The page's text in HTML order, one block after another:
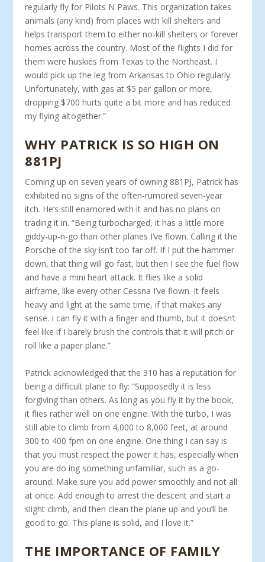
regularly fly for Pilots N Paws. This organization takes
animals (any kind) from places with kill shelters and
helps transport them to either no-kill shel­ters or forever
homes across the country. Most of the flights I did for
them were huskies from Texas to the Northeast. I
would pick up the leg from Arkansas to Ohio regularly.
Unfortunately, with gas at $5 per gallon or more,
dropping $700 hurts quite a bit more and has reduced
my flying altogether.”
WHY PATRICK IS SO HIGH ON
881PJ
Coming up on seven years of owning 881PJ, Patrick has
exhibited no signs of the often-rumored seven-year
itch. He’s still enamored with it and has no plans on
trading it in. “Being turbocharged, it has a little more
giddy-up-n-go than other planes I’ve flown. Calling it the
Porsche of the sky isn’t too far off. If I put the hammer
down, that thing will go fast, but then I see the fuel flow
and have a mini heart attack. It flies like a solid
airframe, like every other Cessna I’ve flown. It feels
heavy and light at the same time, if that makes any
sense. I can fly it with a finger and thumb, but it doesn’t
feel like if I barely brush the controls that it will pitch or
roll like a paper plane.”
Patrick acknowledged that the 310 has a reputation for
being a difficult plane to fly: “Supposedly it is less
forgiving than others. As long as you fly it by the book,
it flies rather well on one engine. With the turbo, I was
still able to climb from 4,000 to 8,000 feet, at around
300 to 400 fpm on one engine. One thing I can say is
that you must respect the power it has, especially when
you are do­ ing something unfamiliar, such as a go-
around. Make sure you add power smoothly and not all
at once. Add enough to arrest the de­scent and start a
slight climb, and then clean the plane up and you’ll be
good to go. This plane is solid, and I love it.”
THE IMPORTANCE OF FAMILY